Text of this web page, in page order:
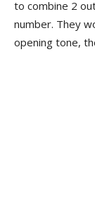
to combine 2
number. They
opening tone,